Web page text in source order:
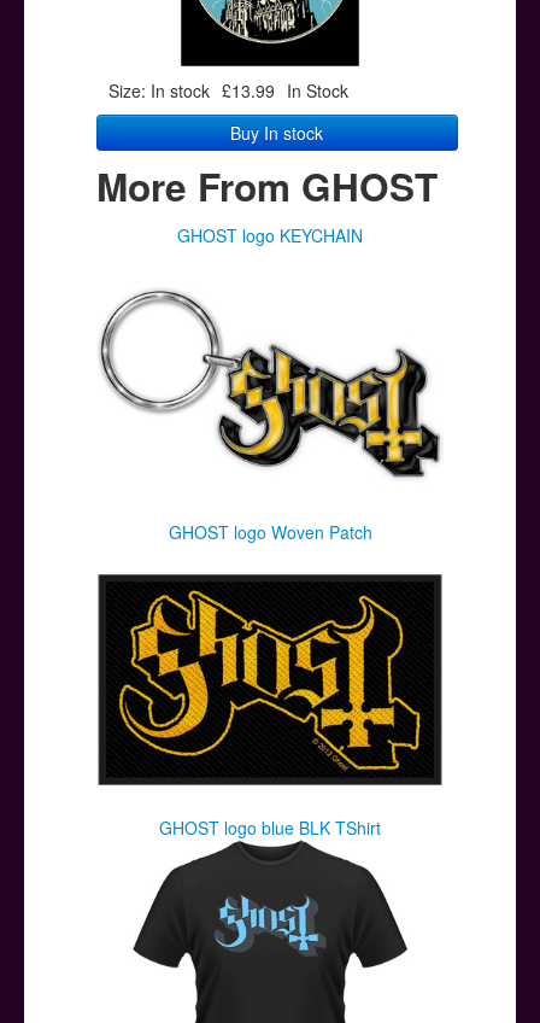
Size: In stock £13.99 In Stock
Buy In stock
More From GHOST
GHOST logo KEYCHAIN
GHOST logo Woven Patch
GHOST logo blue BLK TShirt